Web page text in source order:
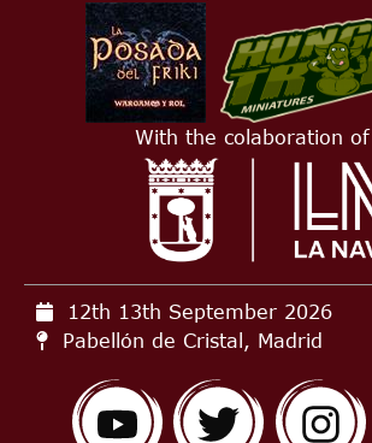
With the colaboration of
12th 13th September 2026
Pabellón de Cristal, Madrid